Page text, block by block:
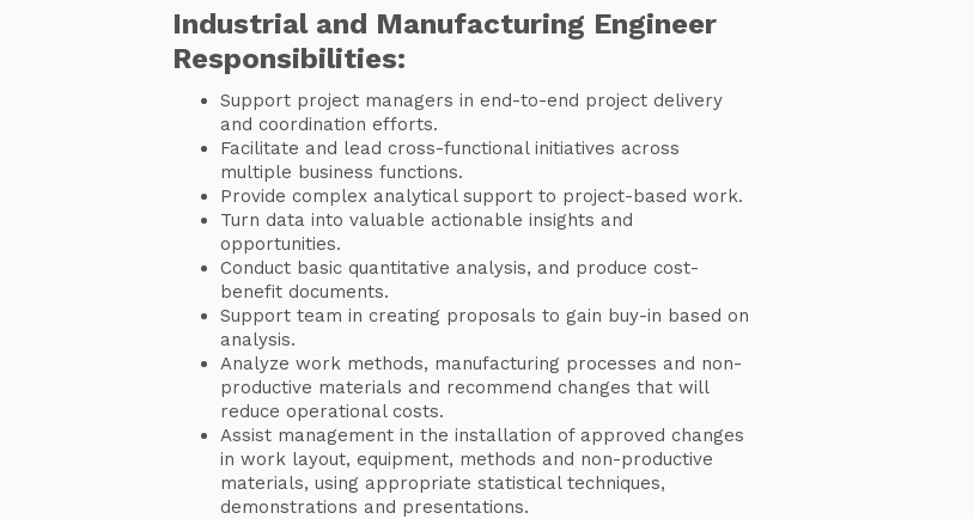
Industrial and Manufacturing Engineer
Responsibilities:
Support project managers in end-to-end project delivery
and coordination efforts.
Facilitate and lead cross-functional initiatives across
multiple business functions.
Provide complex analytical support to project-based work.
Turn data into valuable actionable insights and
opportunities.
Conduct basic quantitative analysis, and produce cost-
benefit documents.
Support team in creating proposals to gain buy-in based on
analysis.
Analyze work methods, manufacturing processes and non-
productive materials and recommend changes that will
reduce operational costs.
Assist management in the installation of approved changes
in work layout, equipment, methods and non-productive
materials, using appropriate statistical techniques,
demonstrations and presentations.